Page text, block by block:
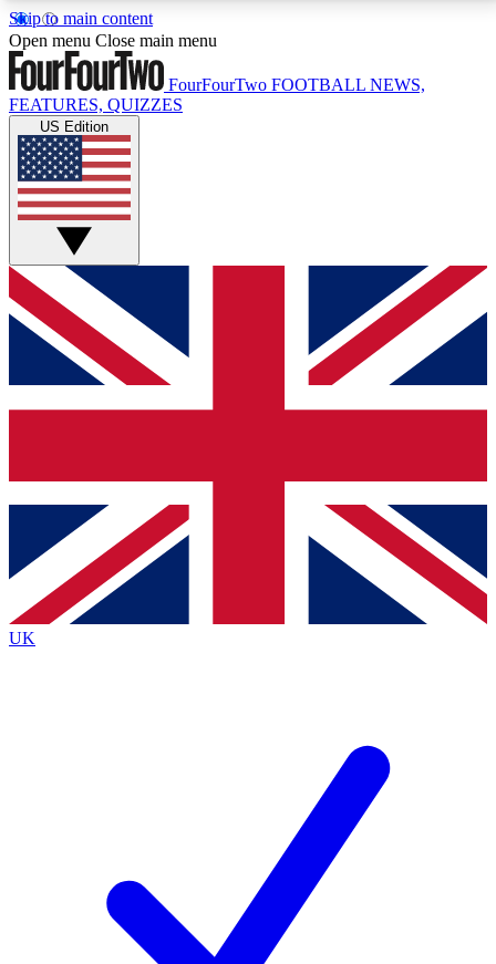
Skip to main content
17
MEMBER FEATURESACCESS AVAILABLE
Live Q&A Sessions
Weekly interactive sessions
GET CLUB ACCESS QUICK
For the quickest way to join, simply enter your email
below and get access. We will send a confirmation
and sign you up to our newsletter to keep you
Contact me with news and offers from other Future
brands
By submitting your information you agree to the Terms & Conditionsand
Privacy
Policyand are aged 16 or over.
Open menu Close main menu
FourFourTwo FOOTBALL NEWS,
FEATURES, QUIZZES
US Edition
UK